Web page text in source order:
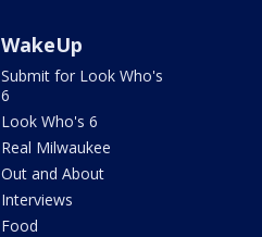
WakeUp
Submit for Look Who's
6
Look Who's 6
Real Milwaukee
Out and About
Interviews
Food